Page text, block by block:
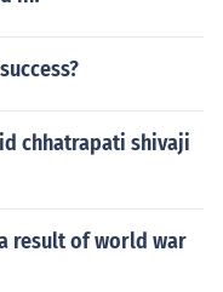
chhatrapati shivaji
result of world war